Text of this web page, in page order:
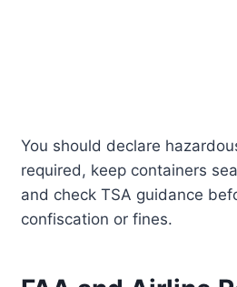
You should declare
required, keep containers
and check TSA guidance
confiscation or fines.